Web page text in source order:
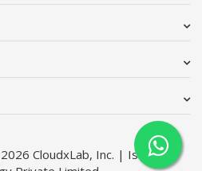
CloudxLab, Inc. | Issimo